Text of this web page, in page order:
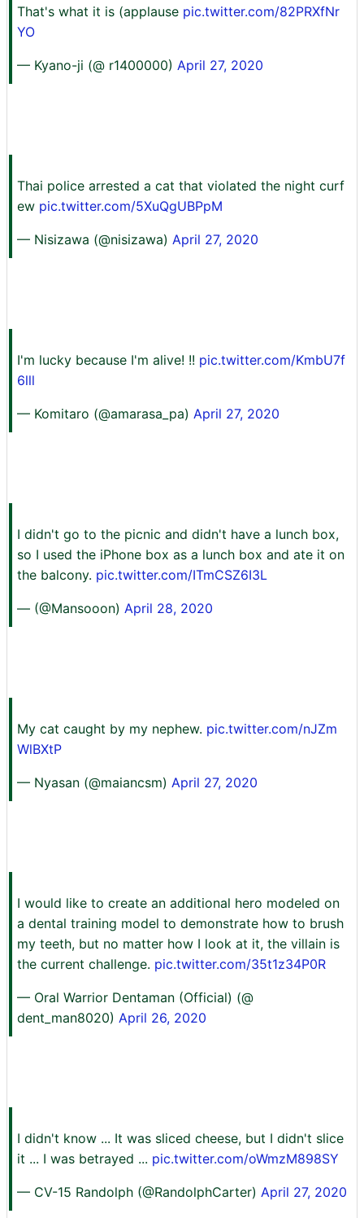
That's what it is (applause pic.twitter.com/82PRXfNr
YO
— Kyano-ji (@ r1400000) April 27, 2020
Thai police arrested a cat that violated the night curf
ew pic.twitter.com/5XuQgUBPpM
— Nisizawa (@nisizawa) April 27, 2020
I'm lucky because I'm alive! !! pic.twitter.com/KmbU7f
6lll
— Komitaro (@amarasa_pa) April 27, 2020
I didn't go to the picnic and didn't have a lunch box,
so I used the iPhone box as a lunch box and ate it on
the balcony. pic.twitter.com/ITmCSZ6I3L
— (@Mansooon) April 28, 2020
My cat caught by my nephew. pic.twitter.com/nJZm
WlBXtP
— Nyasan (@maiancsm) April 27, 2020
I would like to create an additional hero modeled on
a dental training model to demonstrate how to brush
my teeth, but no matter how I look at it, the villain is
the current challenge. pic.twitter.com/35t1z34P0R
— Oral Warrior Dentaman (Official) (@
dent_man8020) April 26, 2020
I didn't know ... It was sliced cheese, but I didn't slice
it ... I was betrayed ... pic.twitter.com/oWmzM898SY
— CV-15 Randolph (@RandolphCarter) April 27, 2020